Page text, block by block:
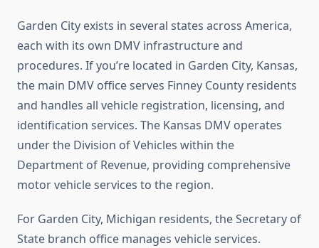
Garden City exists in several states across America,
each with its own DMV infrastructure and
procedures. If you’re located in Garden City, Kansas,
the main DMV office serves Finney County residents
and handles all vehicle registration, licensing, and
identification services. The Kansas DMV operates
under the Division of Vehicles within the
Department of Revenue, providing comprehensive
motor vehicle services to the region.
For Garden City, Michigan residents, the Secretary of
State branch office manages vehicle services.